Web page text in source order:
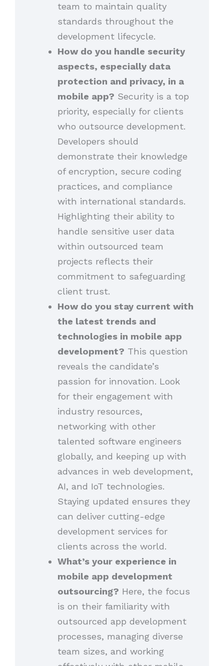
team to maintain quality
standards throughout the
development lifecycle.
How do you handle security
aspects, especially data
protection and privacy, in a
mobile app? Security is a top
priority, especially for clients
who outsource development.
Developers should
demonstrate their knowledge
of encryption, secure coding
practices, and compliance
with international standards.
Highlighting their ability to
handle sensitive user data
within outsourced team
projects reflects their
commitment to safeguarding
client trust.
How do you stay current with
the latest trends and
technologies in mobile app
development? This question
reveals the candidate’s
passion for innovation. Look
for their engagement with
industry resources,
networking with other
talented software engineers
globally, and keeping up with
advances in web development,
AI, and IoT technologies.
Staying updated ensures they
can deliver cutting-edge
development services for
clients across the world.
What’s your experience in
mobile app development
outsourcing? Here, the focus
is on their familiarity with
outsourced app development
processes, managing diverse
team sizes, and working